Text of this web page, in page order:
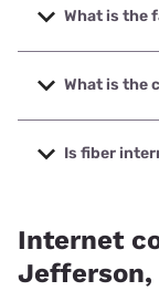
What is the
The fastest
speeds up to
What is the
The cheapest
starting at
Is fiber
Internet
Jefferson,